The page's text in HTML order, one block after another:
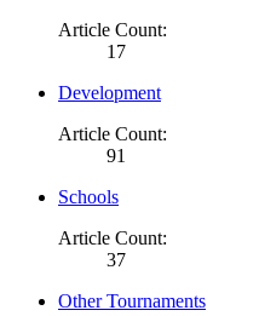
Article Count:
17
Development
Article Count:
91
Schools
Article Count:
37
Other Tournaments